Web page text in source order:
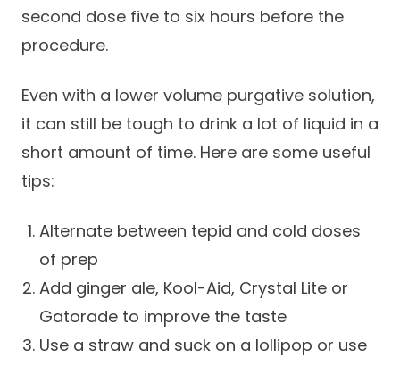
second dose five to six hours before the
procedure.
Even with a lower volume purgative solution,
it can still be tough to drink a lot of liquid in a
short amount of time. Here are some useful
tips:
Alternate between tepid and cold doses
of prep
Add ginger ale, Kool-Aid, Crystal Lite or
Gatorade to improve the taste
Use a straw and suck on a lollipop or use